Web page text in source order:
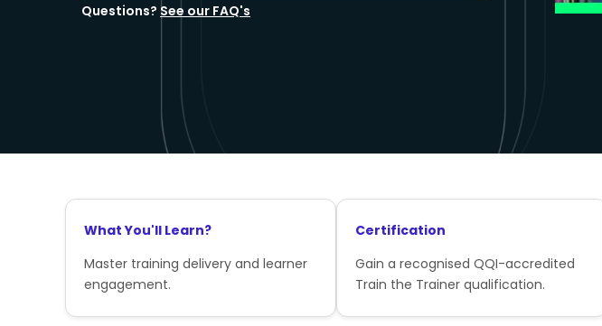
Questions? See our FAQ's
What You'll Learn?
Master training delivery and learner
engagement.
Certification
Gain a recognised QQI-accredited
Train the Trainer qualification.